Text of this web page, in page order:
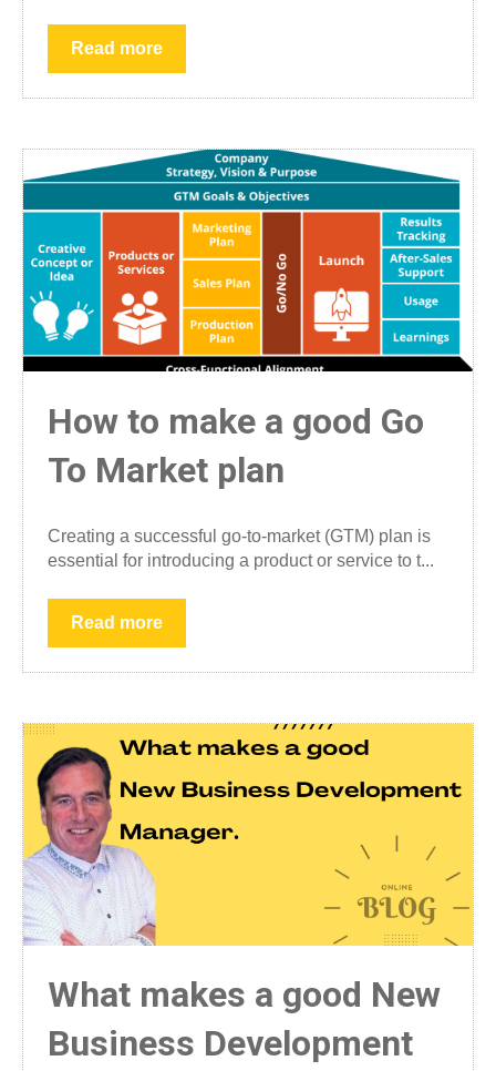
Read more
How to make a good Go
To Market plan
Creating a successful go-to-market (GTM) plan is
essential for introducing a product or service to t...
Read more
What makes a good New
Business Development